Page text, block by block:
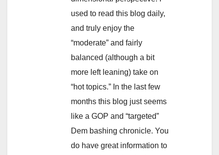
used to read this blog daily,
and truly enjoy the
“moderate” and fairly
balanced (although a bit
more left leaning) take on
“hot topics.” In the last few
months this blog just seems
like a GOP and “targeted”
Dem bashing chronicle. You
do have great information to